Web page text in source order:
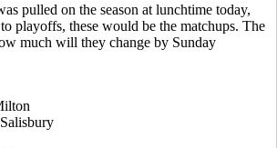
pulled on the season at lunchtime today,
playoffs, these would be the matchups. The
much will they change by Sunday